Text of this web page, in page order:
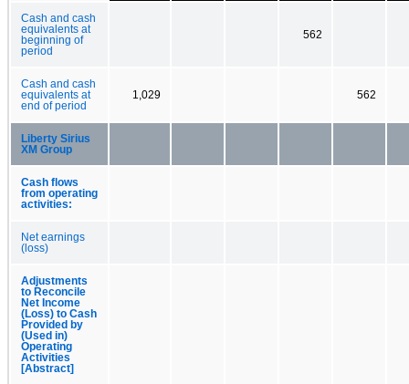
Cash and cash
equivalents at
beginning of
period
562
Cash and cash
equivalents at
end of period
1,029 562
Liberty Sirius
XM Group
Cash flows
from operating
activities:
Net earnings
(loss)
Adjustments
to Reconcile
Net Income
(Loss) to Cash
Provided by
(Used in)
Operating
Activities
[Abstract]